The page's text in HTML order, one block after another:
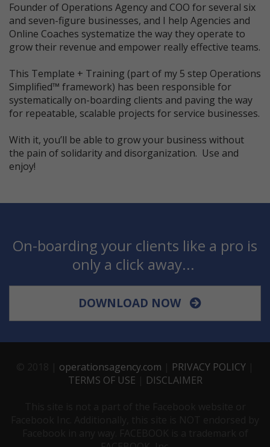
Founder of Operations Agency and COO for several six
and seven-figure businesses, and I help Agencies and
Online Coaches systematize the way they operate to
grow their revenue and empower really effective teams.
This Template + Training (part of my 5 step Operations
Simplified™ framework) has been responsible for
systematically on-boarding clients and paving the way
for repeatable, scalable projects for service businesses.
With it, you’ll be able to grow your business without
the pain of solidarity and disorganization. Use and
enjoy!
On-boarding your clients like a pro is
only a click away...
DOWNLOAD NOW
operationsagency.com PRIVACY POLICY
TERMS OF USE
DISCLAIMER